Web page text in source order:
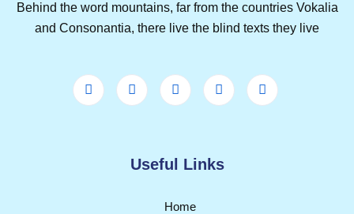
Behind the word mountains, far from the countries Vokalia
and Consonantia, there live the blind texts they live
Useful Links
Home